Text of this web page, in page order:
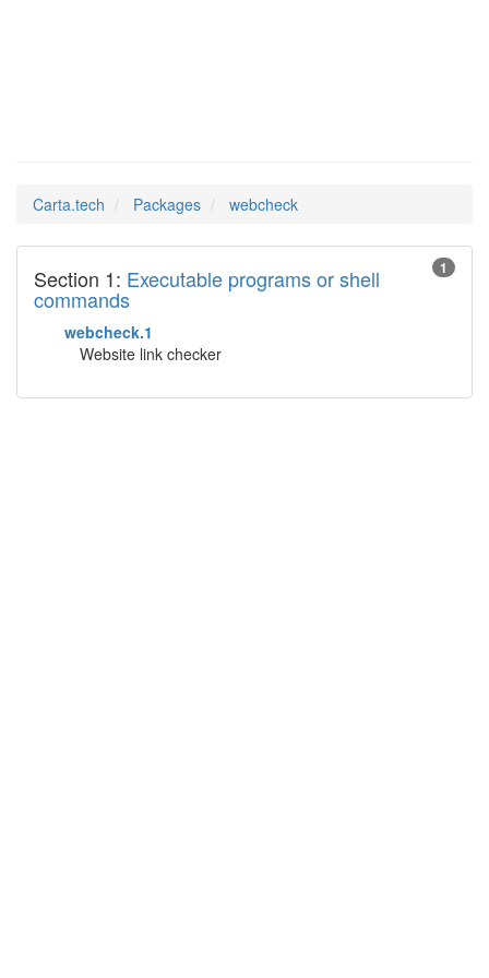
Carta.tech Packages webcheck
1
Section 1: Executable programs or shell
commands
webcheck.1
Website link checker